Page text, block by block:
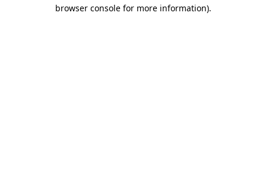
browser console for more information).